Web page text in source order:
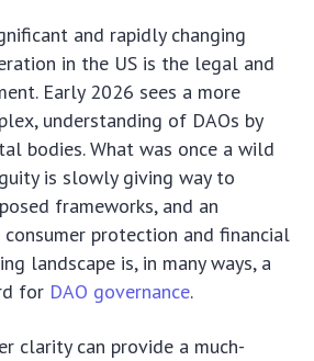
and rapidly changing
in the US is the legal and
Early 2026 sees a more
understanding of DAOs by
bodies. What was once a wild
is slowly giving way to
frameworks, and an
protection and financial
landscape is, in many ways, a
for DAO governance.
clarity can provide a much-